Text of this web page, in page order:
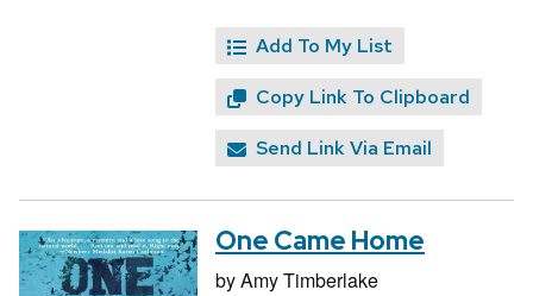
Add To My List
Copy Link To Clipboard
Send Link Via Email
One Came Home
byAmy Timberlake